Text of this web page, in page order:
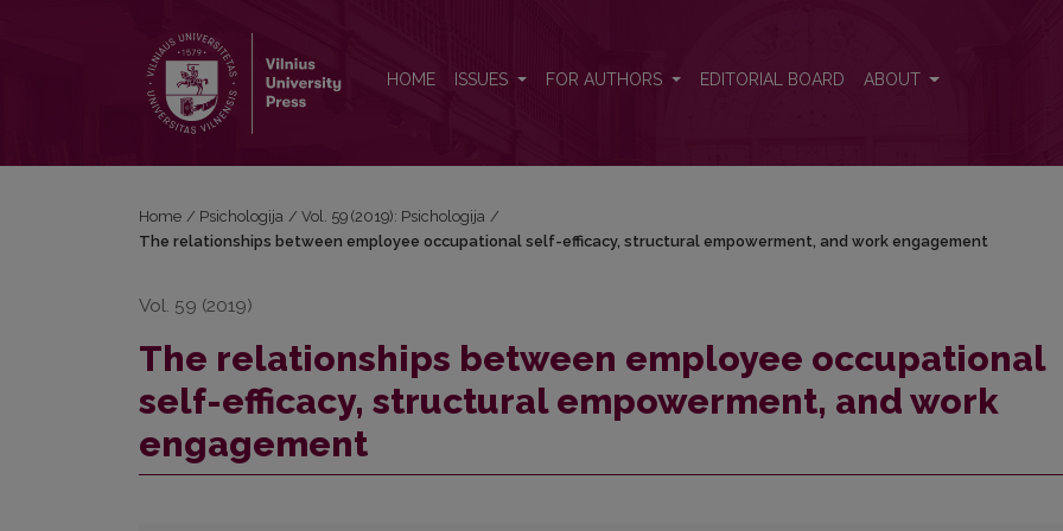
HOME ISSUES FOR AUTHORS EDITORIAL BOARD ABOUT
Home / Psichologija / Vol. 59 (2019): Psichologija /
The relationships between employee occupational self-efficacy, structural empowerment, and work engagement
Vol. 59 (2019)
The relationships between employee occupational
self-efficacy, structural empowerment, and work
engagement